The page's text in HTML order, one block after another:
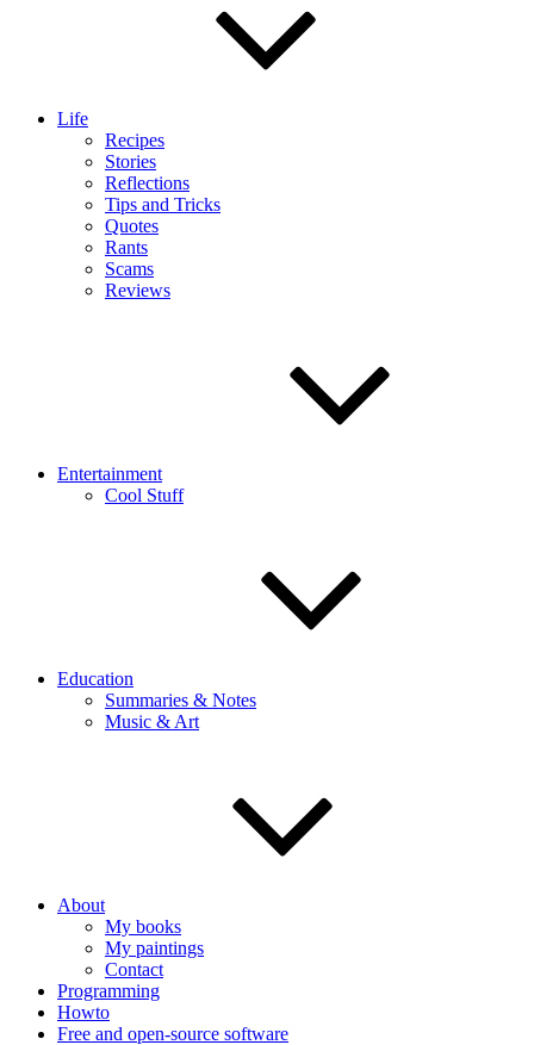
Life
Recipes
Stories
Reflections
Tips and Tricks
Quotes
Rants
Scams
Reviews
Entertainment
Cool Stuff
Education
Summaries & Notes
Music & Art
About
My books
My paintings
Contact
Programming
Howto
Free and open-source software